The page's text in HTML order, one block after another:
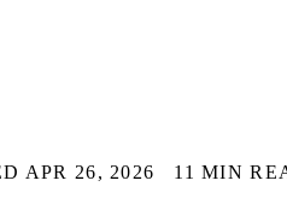
APR 26, 2026 11 MIN